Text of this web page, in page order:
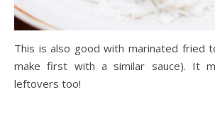
This is also good with marinated fried
make first with a similar sauce). It
leftovers too!